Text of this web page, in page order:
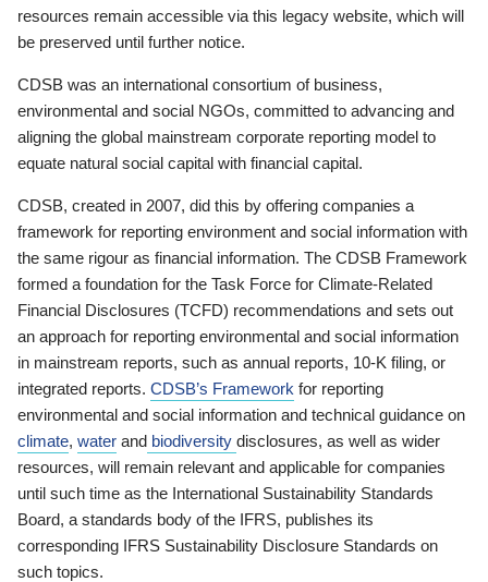
resources remain accessible via this legacy website, which will
be preserved until further notice.
CDSB was an international consortium of business,
environmental and social NGOs, committed to advancing and
aligning the global mainstream corporate reporting model to
equate natural social capital with financial capital.
CDSB, created in 2007, did this by offering companies a
framework for reporting environment and social information with
the same rigour as financial information. The CDSB Framework
formed a foundation for the Task Force for Climate-Related
Financial Disclosures (TCFD) recommendations and sets out
an approach for reporting environmental and social information
in mainstream reports, such as annual reports, 10-K filing, or
integrated reports. CDSB’s Framework for reporting
environmental and social information and technical guidance on
climate, water and biodiversity disclosures, as well as wider
resources, will remain relevant and applicable for companies
until such time as the International Sustainability Standards
Board, a standards body of the IFRS, publishes its
corresponding IFRS Sustainability Disclosure Standards on
such topics.